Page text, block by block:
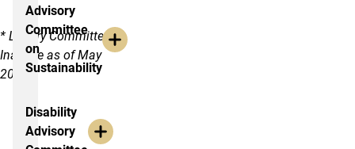
* Library Committee
Inactive as of May
2017
Advisory
Committee
on
Sustainability
Disability
Advisory